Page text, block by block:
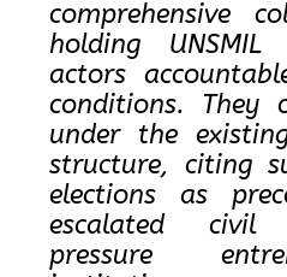
comprehensive
holding
actors
conditions. They
under the
structure, citing
elections as
escalated civil
pressure